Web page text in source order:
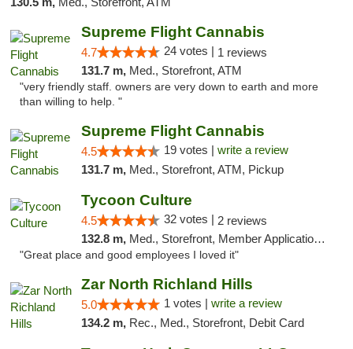
Supreme Flight Cannabis
4.7 24 votes | 1 reviews
131.7 m, Med., Storefront, ATM
"very friendly staff. owners are very down to earth and more
than willing to help. "
Supreme Flight Cannabis
4.5 19 votes | write a review
131.7 m, Med., Storefront, ATM, Pickup
Tycoon Culture
4.5 32 votes | 2 reviews
132.8 m, Med., Storefront, Member Application Required, ATM, Delivery, Pickup
"Great place and good employees I loved it"
Zar North Richland Hills
5.0 1 votes | write a review
134.2 m, Rec., Med., Storefront, Debit Card